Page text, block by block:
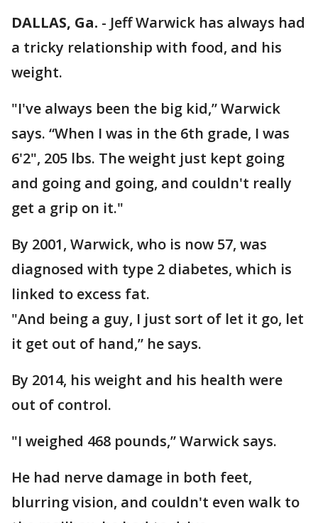
DALLAS, Ga. - Jeff Warwick has always had
a tricky relationship with food, and his
weight.
"I've always been the big kid,” Warwick
says. “When I was in the 6th grade, I was
6'2", 205 lbs. The weight just kept going
and going and going, and couldn't really
get a grip on it."
By 2001, Warwick, who is now 57, was
diagnosed with type 2 diabetes, which is
linked to excess fat.
"And being a guy, I just sort of let it go, let
it get out of hand,” he says.
By 2014, his weight and his health were
out of control.
"I weighed 468 pounds,” Warwick says.
He had nerve damage in both feet,
blurring vision, and couldn't even walk to